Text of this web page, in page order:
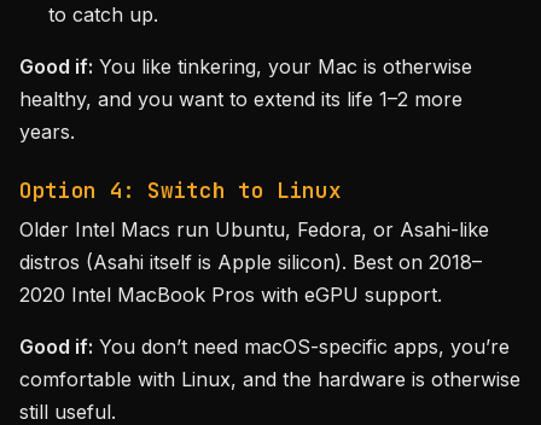
to catch up.
Good if: You like tinkering, your Mac is otherwise
healthy, and you want to extend its life 1–2 more
years.
Option 4: Switch to Linux
Older Intel Macs run Ubuntu, Fedora, or Asahi-like
distros (Asahi itself is Apple silicon). Best on 2018–
2020 Intel MacBook Pros with eGPU support.
Good if: You don’t need macOS-specific apps, you’re
comfortable with Linux, and the hardware is otherwise
still useful.